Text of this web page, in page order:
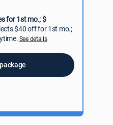
for 1st mo.; $
$40 off for 1st mo.;
See details